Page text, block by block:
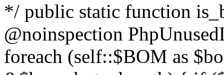
*/ public static function
@noinspection
foreach (self::$BOM as